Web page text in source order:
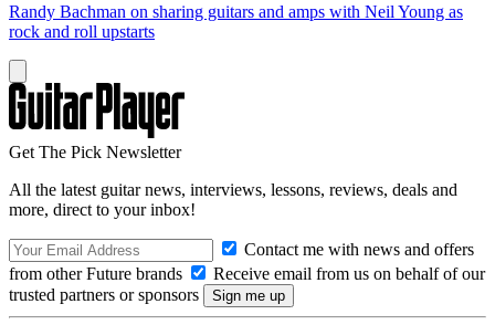
Randy Bachman on sharing guitars and amps with Neil Young as
rock and roll upstarts
Get The Pick Newsletter
All the latest guitar news, interviews, lessons, reviews, deals and
more, direct to your inbox!
Contact me with news and offers
from other Future brands
Receive email from us on behalf of our
trusted partners or sponsors